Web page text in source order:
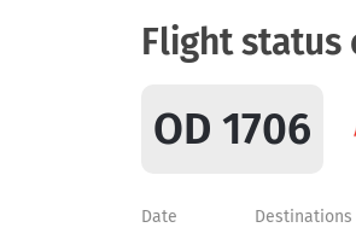
Flight status
OD 1706
Date Destinations